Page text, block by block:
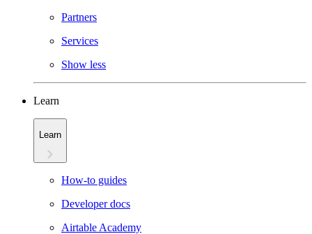
Partners
Services
Show less
Learn
Learn
How-to guides
Developer docs
Airtable Academy